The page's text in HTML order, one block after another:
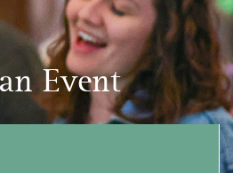
Event